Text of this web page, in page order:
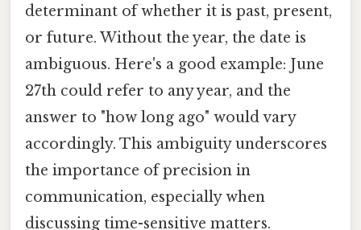
determinant of whether it is past, present,
or future. Without the year, the date is
ambiguous. Here's a good example: June
27th could refer to any year, and the
answer to "how long ago" would vary
accordingly. This ambiguity underscores
the importance of precision in
communication, especially when
discussing time-sensitive matters.